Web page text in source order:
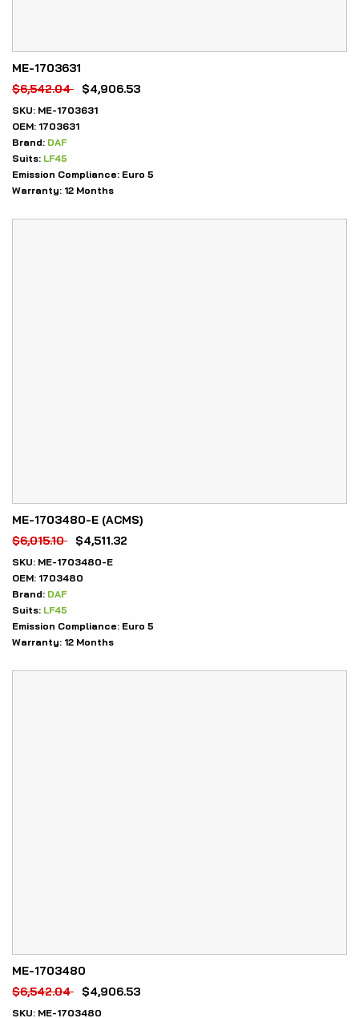
ME-1703631
$6,542.04 $4,906.53
SKU: ME-1703631
OEM: 1703631
Brand: DAF
Suits: LF45
Emission Compliance: Euro 5
Warranty: 12 Months
ME-1703480-E (ACMS)
$6,015.10 $4,511.32
SKU: ME-1703480-E
OEM: 1703480
Brand: DAF
Suits: LF45
Emission Compliance: Euro 5
Warranty: 12 Months
ME-1703480
$6,542.04 $4,906.53
SKU: ME-1703480